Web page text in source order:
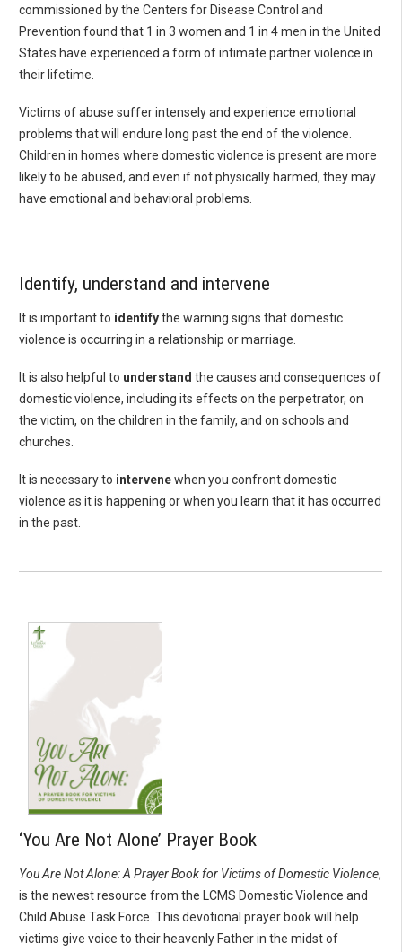
commissioned by the Centers for Disease Control and
Prevention found that 1 in 3 women and 1 in 4 men in the United
States have experienced a form of intimate partner violence in
their lifetime.
Victims of abuse suffer intensely and experience emotional
problems that will endure long past the end of the violence.
Children in homes where domestic violence is present are more
likely to be abused, and even if not physically harmed, they may
have emotional and behavioral problems.
Identify, understand and intervene
It is important to identifythe warning signs that domestic
violence is occurring in a relationship or marriage.
It is also helpful to understand the causes and consequences of
domestic violence, including its effects on the perpetrator, on
the victim, on the children in the family, and on schools and
churches.
It is necessary to intervenewhen you confront domestic
violence as it is happening or when you learn that it has occurred
in the past.
‘You Are Not Alone’ Prayer Book
You Are Not Alone: A Prayer Book for Victims of Domestic Violence,
is the newest resource from the LCMS Domestic Violence and
Child Abuse Task Force. This devotional prayer book will help
victims give voice to their heavenly Father in the midst of